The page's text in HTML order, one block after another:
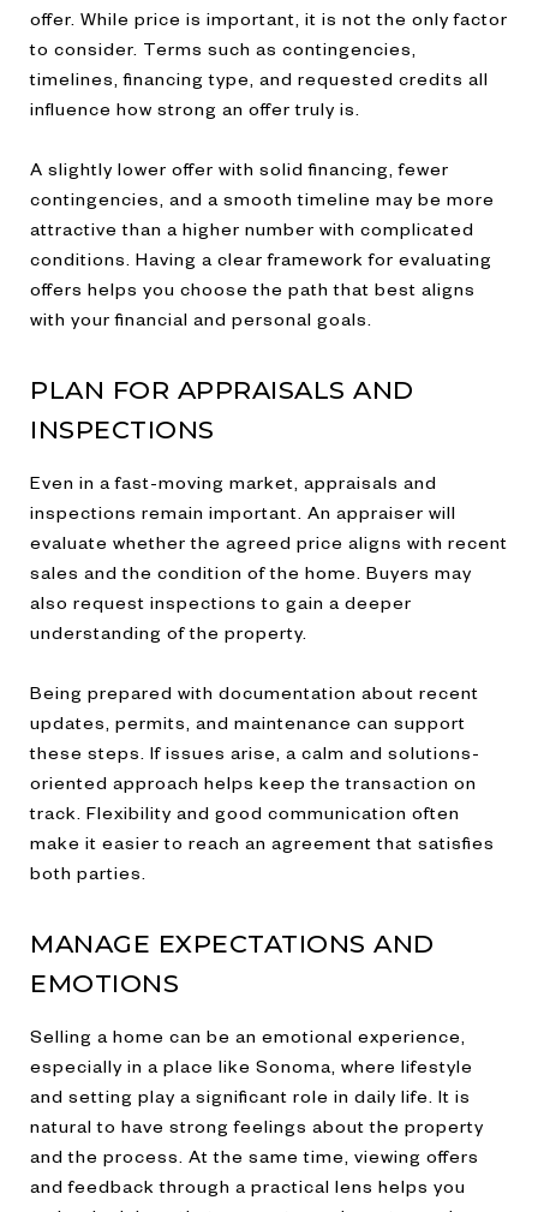
offer. While price is important, it is not the only factor
to consider. Terms such as contingencies,
timelines, financing type, and requested credits all
influence how strong an offer truly is.
A slightly lower offer with solid financing, fewer
contingencies, and a smooth timeline may be more
attractive than a higher number with complicated
conditions. Having a clear framework for evaluating
offers helps you choose the path that best aligns
with your financial and personal goals.
PLAN FOR APPRAISALS AND
INSPECTIONS
Even in a fast-moving market, appraisals and
inspections remain important. An appraiser will
evaluate whether the agreed price aligns with recent
sales and the condition of the home. Buyers may
also request inspections to gain a deeper
understanding of the property.
Being prepared with documentation about recent
updates, permits, and maintenance can support
these steps. If issues arise, a calm and solutions-
oriented approach helps keep the transaction on
track. Flexibility and good communication often
make it easier to reach an agreement that satisfies
both parties.
MANAGE EXPECTATIONS AND
EMOTIONS
Selling a home can be an emotional experience,
especially in a place like Sonoma, where lifestyle
and setting play a significant role in daily life. It is
natural to have strong feelings about the property
and the process. At the same time, viewing offers
and feedback through a practical lens helps you